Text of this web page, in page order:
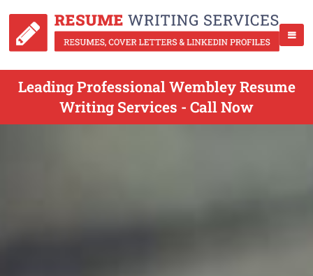
Leading Professional Wembley Resume
Writing Services - Call Now